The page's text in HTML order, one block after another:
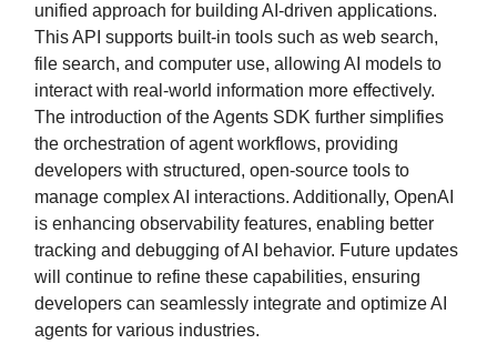
unified approach for building AI-driven applications.
This API supports built-in tools such as web search,
file search, and computer use, allowing AI models to
interact with real-world information more effectively.
The introduction of the Agents SDK further simplifies
the orchestration of agent workflows, providing
developers with structured, open-source tools to
manage complex AI interactions. Additionally, OpenAI
is enhancing observability features, enabling better
tracking and debugging of AI behavior. Future updates
will continue to refine these capabilities, ensuring
developers can seamlessly integrate and optimize AI
agents for various industries.